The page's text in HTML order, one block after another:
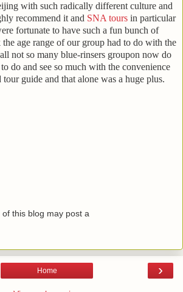
with such radically different culture and
recommend it and SNA tours in particular
fortunate to have such a fun bunch of
age range of our group had to do with the
not so many blue-rinsers groupon now do
do and see so much with the convenience
guide and that alone was a huge plus.
this blog may post a
›
Home